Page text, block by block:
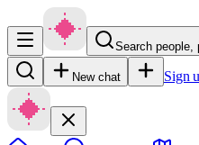
Search
New chat Sign